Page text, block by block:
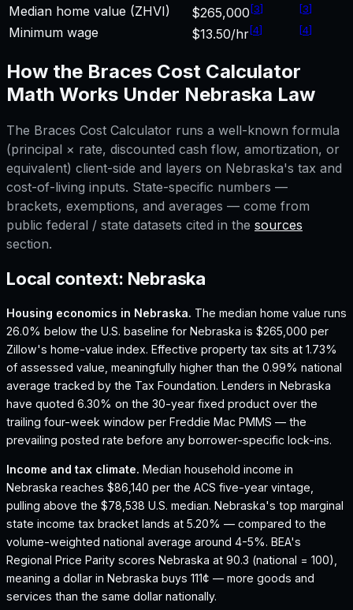
Median home value (ZHVI) $265,000 [3] [3]
Minimum wage $13.50/hr[4] [4]
How the Braces Cost Calculator
Math Works Under Nebraska Law
The Braces Cost Calculator runs a well-known formula
(principal × rate, discounted cash flow, amortization, or
equivalent) client-side and layers on Nebraska's tax and
cost-of-living inputs. State-specific numbers —
brackets, exemptions, and averages — come from
public federal / state datasets cited in the sources
section.
Local context: Nebraska
Housing economics in Nebraska. The median home value runs
26.0% below the U.S. baseline for Nebraska is $265,000 per
Zillow's home-value index. Effective property tax sits at 1.73%
of assessed value, meaningfully higher than the 0.99% national
average tracked by the Tax Foundation. Lenders in Nebraska
have quoted 6.30% on the 30-year fixed product over the
trailing four-week window per Freddie Mac PMMS — the
prevailing posted rate before any borrower-specific lock-ins.
Income and tax climate. Median household income in
Nebraska reaches $86,140 per the ACS five-year vintage,
pulling above the $78,538 U.S. median. Nebraska's top marginal
state income tax bracket lands at 5.20% — compared to the
volume-weighted national average around 4-5%. BEA's
Regional Price Parity scores Nebraska at 90.3 (national = 100),
meaning a dollar in Nebraska buys 111¢ — more goods and
services than the same dollar nationally.